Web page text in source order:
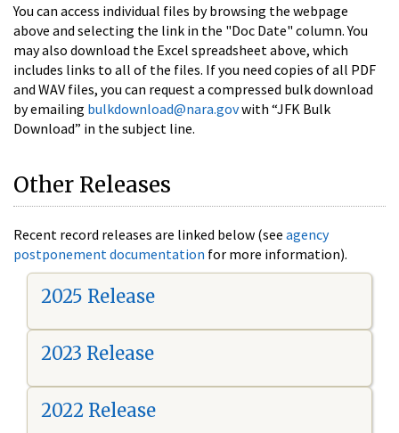
You can access individual files by browsing the webpage
above and selecting the link in the "Doc Date" column. You
may also download the Excel spreadsheet above, which
includes links to all of the files. If you need copies of all PDF
and WAV files, you can request a compressed bulk download
by emailing bulkdownload@nara.govwith “JFK Bulk
Download” in the subject line.
Other Releases
Recent record releases are linked below (see agency
postponement documentation for more information).
2025 Release
2023 Release
2022 Release